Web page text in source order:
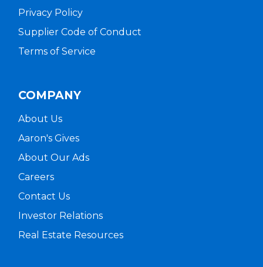
Privacy Policy
Supplier Code of Conduct
Terms of Service
COMPANY
About Us
Aaron's Gives
About Our Ads
Careers
Contact Us
Investor Relations
Real Estate Resources